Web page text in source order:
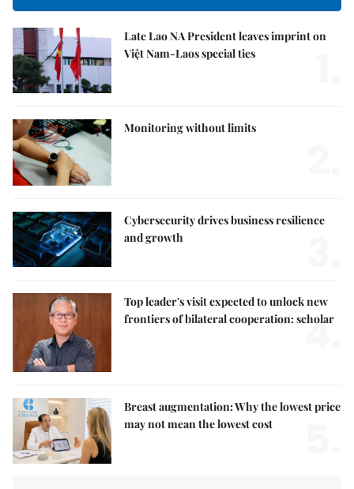
Late Lao NA President leaves imprint on
Việt Nam-Laos special ties
Monitoring without limits
Cybersecurity drives business resilience
and growth
Top leader's visit expected to unlock new
frontiers of bilateral cooperation: scholar
4.
Breast augmentation: Why the lowest price
may not mean the lowest cost